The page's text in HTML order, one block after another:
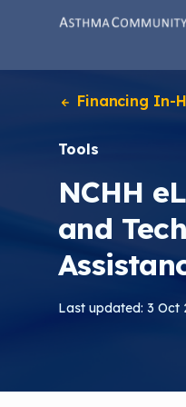
Financing In-
Tools
NCHH
and
Last updated: 3 Oct